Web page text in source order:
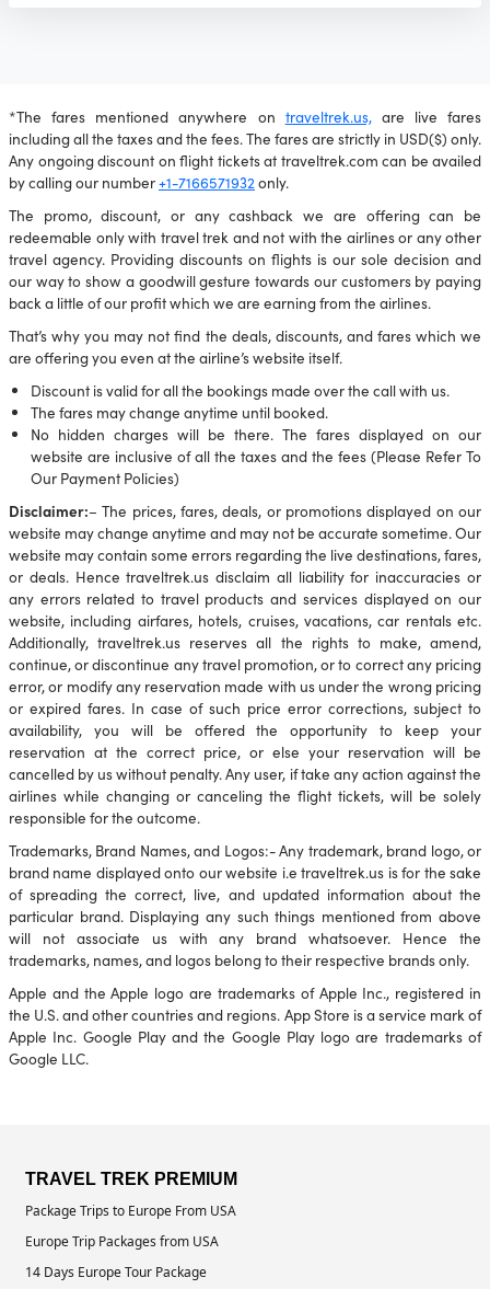
*The fares mentioned anywhere on traveltrek.us,are live fares
including all the taxes and the fees. The fares are strictly in USD($) only.
Any ongoing discount on flight tickets at traveltrek.com can be availed
by calling our number+1-7166571932 only.
The promo, discount, or any cashback we are offering can be
redeemable only with travel trek and not with the airlines or any other
travel agency. Providing discounts on flights is our sole decision and
our way to show a goodwill gesture towards our customers by paying
back a little of our profit which we are earning from the airlines.
That’s why you may not find the deals, discounts, and fares which we
are offering you even at the airline’s website itself.
Discount is valid for all the bookings made over the call with us.
The fares may change anytime until booked.
No hidden charges will be there. The fares displayed on our
website are inclusive of all the taxes and the fees (Please Refer To
Our Payment Policies)
Disclaimer:– The prices, fares, deals, or promotions displayed on our
website may change anytime and may not be accurate sometime. Our
website may contain some errors regarding the live destinations, fares,
or deals. Hence traveltrek.us disclaim all liability for inaccuracies or
any errors related to travel products and services displayed on our
website, including airfares, hotels, cruises, vacations, car rentals etc.
Additionally, traveltrek.us reserves all the rights to make, amend,
continue, or discontinue any travel promotion, or to correct any pricing
error, or modify any reservation made with us under the wrong pricing
or expired fares. In case of such price error corrections, subject to
availability, you will be offered the opportunity to keep your
reservation at the correct price, or else your reservation will be
cancelled by us without penalty. Any user, if take any action against the
airlines while changing or canceling the flight tickets, will be solely
responsible for the outcome.
Trademarks, Brand Names, and Logos:- Any trademark, brand logo, or
brand name displayed onto our website i.e traveltrek.us is for the sake
of spreading the correct, live, and updated information about the
particular brand. Displaying any such things mentioned from above
will not associate us with any brand whatsoever. Hence the
trademarks, names, and logos belong to their respective brands only.
Apple and the Apple logo are trademarks of Apple Inc., registered in
the U.S. and other countries and regions. App Store is a service mark of
Apple Inc. Google Play and the Google Play logo are trademarks of
Google LLC.
TRAVEL TREK PREMIUM
Package Trips to Europe From USA
Europe Trip Packages from USA
14 Days Europe Tour Package